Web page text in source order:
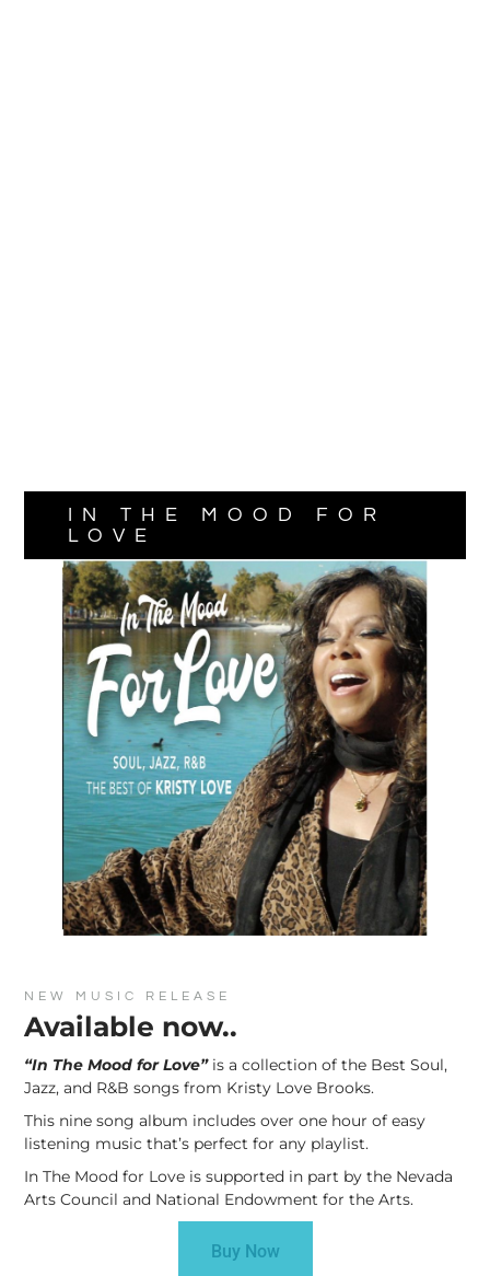
NEW MUSIC RELEASE
Available now..
“In The Mood for Love” is a collection of the Best Soul,
Jazz, and R&B songs from Kristy Love Brooks.
This nine song album includes over one hour of easy
listening music that’s perfect for any playlist.
In The Mood for Love is supported in part by the Nevada
Arts Council and National Endowment for the Arts.
Buy Now
IN THE MOOD FOR
LOVE